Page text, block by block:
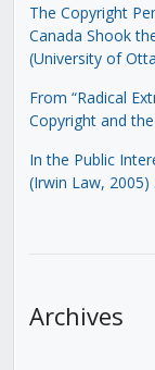
The Copyright
Canada Shook
(University of
From “Radical
Copyright and
In the Public
(Irwin Law, 2005)
Archives